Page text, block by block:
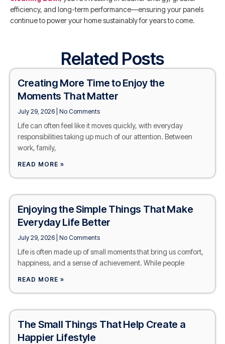
efficiency, and long-term performance—ensuring your panels
continue to power your home sustainably for years to come.
Related Posts
Creating More Time to Enjoy the
Moments That Matter
July 29, 2026 No Comments
Life can often feel like it moves quickly, with everyday
responsibilities taking up much of our attention. Between
work, family,
READ MORE »
Enjoying the Simple Things That Make
Everyday Life Better
July 29, 2026 No Comments
Life is often made up of small moments that bring us comfort,
happiness, and a sense of achievement. While people
READ MORE »
The Small Things That Help Create a
Happier Lifestyle